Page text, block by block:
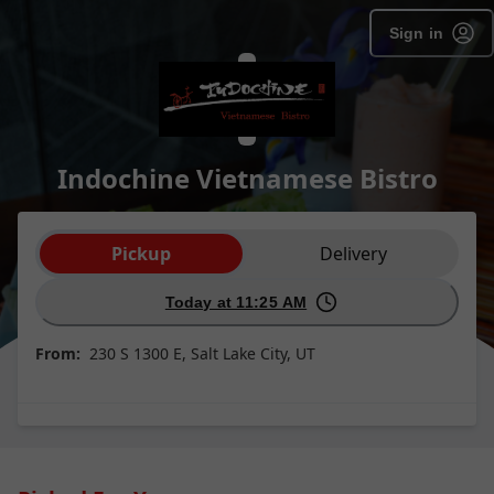
Sign in
Indochine Vietnamese Bistro
Order type selection
Pickup Delivery
Today at 11:25 AM
From: 230 S 1300 E, Salt Lake City, UT